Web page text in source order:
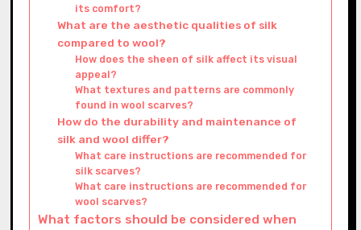
its comfort?
What are the aesthetic qualities of silk
compared to wool?
How does the sheen of silk affect its visual
appeal?
What textures and patterns are commonly
found in wool scarves?
How do the durability and maintenance of
silk and wool differ?
What care instructions are recommended for
silk scarves?
What care instructions are recommended for
wool scarves?
What factors should be considered when